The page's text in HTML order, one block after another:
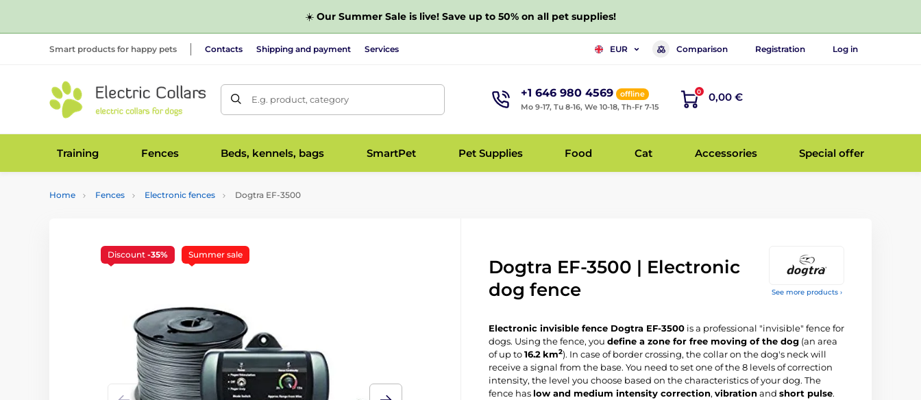
☀️ Our Summer Sale is live! Save up to 50% on all pet supplies!
Smart products for happy pets Contacts Shipping and payment Services EUR Comparison Registration Log in
E.g. product, category +1 646 980 4569
offline
Mo 9-17, Tu 8-16, We 10-18, Th-Fr 7-15
0 0,00 €
Training Fences Beds, kennels, bags SmartPet Pet Supplies Food Cat Accessories Special offer
Home Fences Electronic fences Dogtra EF-3500
See more products ›
Discount -35% Summer sale
Dogtra EF-3500 | Electronic
dog fence
Electronic invisible fence Dogtra EF-3500 is a professional "invisible" fence for
dogs. Using the fence, you define a zone for free moving of the dog (an area
of up to16.2 km2). In case of border crossing, the collar on the dog's neck will
receive a signal from the base. You need to set one of the 8 levels of correction
intensity, the level you choose based on the characteristics of your dog. The
fence has low and medium intensity correction, vibrationand short pulse.